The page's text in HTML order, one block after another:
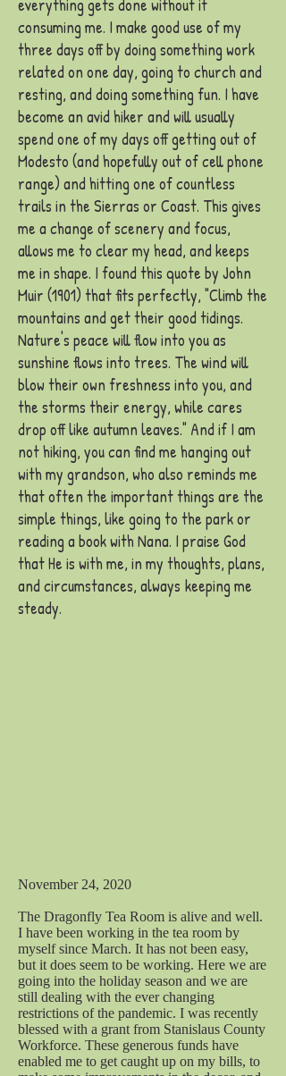
everything gets done without it
consuming me. I make good use of my
three days off by doing something work
related on one day, going to church and
resting, and doing something fun. I have
become an avid hiker and will usually
spend one of my days off getting out of
Modesto (and hopefully out of cell phone
range) and hitting one of countless
trails in the Sierras or Coast. This gives
me a change of scenery and focus,
allows me to clear my head, and keeps
me in shape. I found this quote by John
Muir (1901) that fits perfectly, "Climb the
mountains and get their good tidings.
Nature's peace will flow into you as
sunshine flows into trees. The wind will
blow their own freshness into you, and
the storms their energy, while cares
drop off like autumn leaves." And if I am
not hiking, you can find me hanging out
with my grandson, who also reminds me
that often the important things are the
simple things, like going to the park or
reading a book with Nana. I praise God
that He is with me, in my thoughts, plans,
and circumstances, always keeping me
steady.
November 24, 2020
The Dragonfly Tea Room is alive and well.
I have been working in the tea room by
myself since March. It has not been easy,
but it does seem to be working. Here we are
going into the holiday season and we are
still dealing with the ever changing
restrictions of the pandemic. I was recently
blessed with a grant from Stanislaus County
Workforce. These generous funds have
enabled me to get caught up on my bills, to